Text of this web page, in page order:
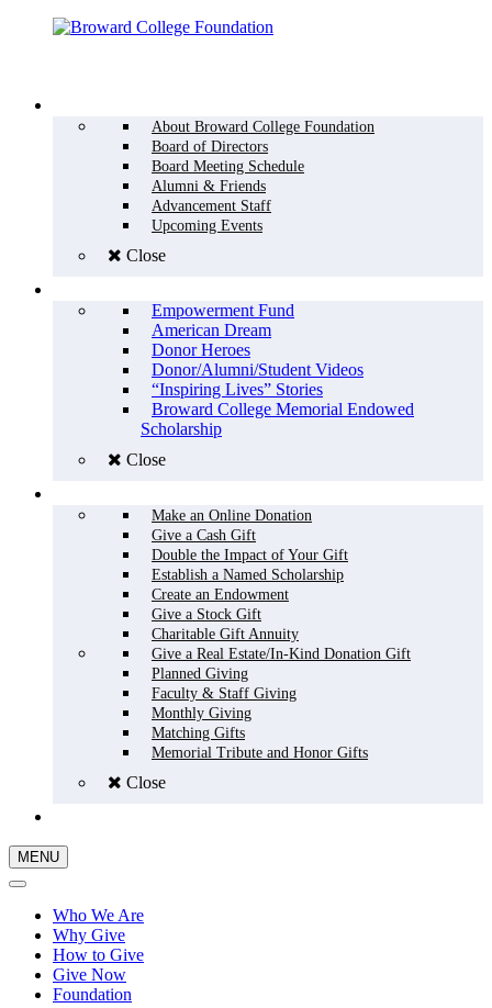
About Broward College Foundation
Board of Directors
Board Meeting Schedule
Alumni & Friends
Advancement Staff
Upcoming Events
Close
Empowerment Fund
American Dream
Donor Heroes
Donor/Alumni/Student Videos
“Inspiring Lives” Stories
Broward College Memorial Endowed
Scholarship
Close
Make an Online Donation
Give a Cash Gift
Double the Impact of Your Gift
Establish a Named Scholarship
Create an Endowment
Give a Stock Gift
Charitable Gift Annuity
Give a Real Estate/In-Kind Donation Gift
Planned Giving
Faculty & Staff Giving
Monthly Giving
Matching Gifts
Memorial Tribute and Honor Gifts
Close
MENU
Who We Are
Why Give
How to Give
Give Now
Foundation